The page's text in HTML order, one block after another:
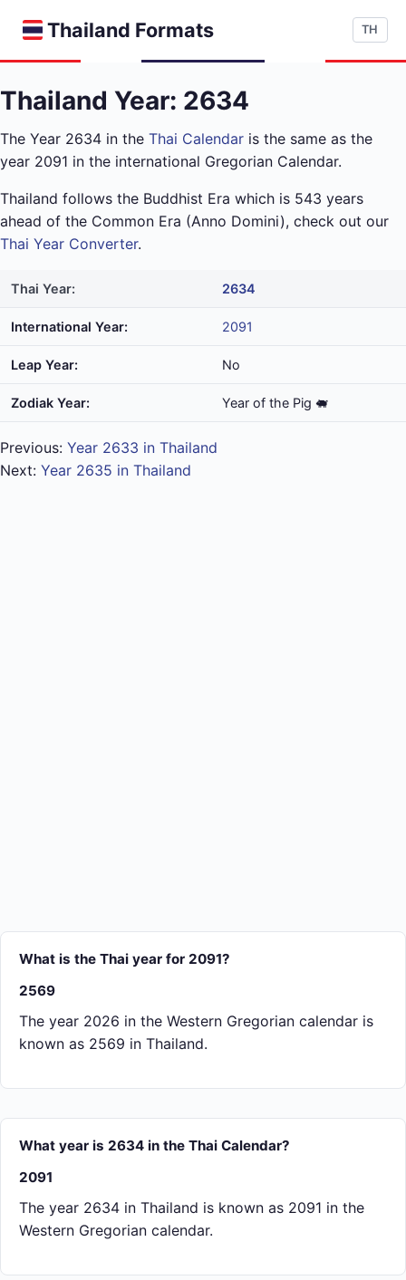
Thailand Formats TH
Thailand Year: 2634
The Year 2634 in the Thai Calendar is the same as the
year 2091 in the international Gregorian Calendar.
Thailand follows the Buddhist Era which is 543 years
ahead of the Common Era (Anno Domini), check out our
Thai Year Converter.
Thai Year: 2634
International Year: 2091
Leap Year: No
Zodiak Year: Year of the Pig 🐖
Previous: Year 2633 in Thailand
Next: Year 2635 in Thailand
What is the Thai year for 2091?
2569
The year 2026 in the Western Gregorian calendar is
known as 2569 in Thailand.
What year is 2634 in the Thai Calendar?
2091
The year 2634 in Thailand is known as 2091 in the
Western Gregorian calendar.